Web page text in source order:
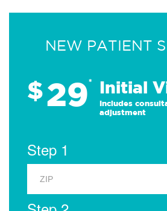
NEW PATIENT
$29* Initial
Includes
adjustment
Step 1